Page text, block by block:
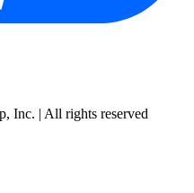
Inc. | All rights reserved